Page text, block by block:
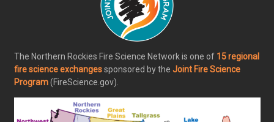
The Northern Rockies Fire Science Network is one of 15 regional
fire science exchangessponsored by the Joint Fire Science
Program(FireScience.gov).